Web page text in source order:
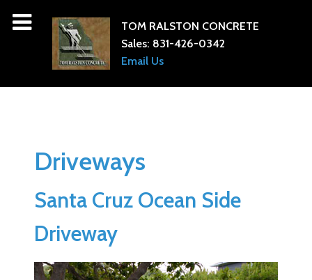
TOM RALSTON CONCRETE
Sales: 831-426-0342
Email Us
Driveways
Santa Cruz Ocean Side
Driveway